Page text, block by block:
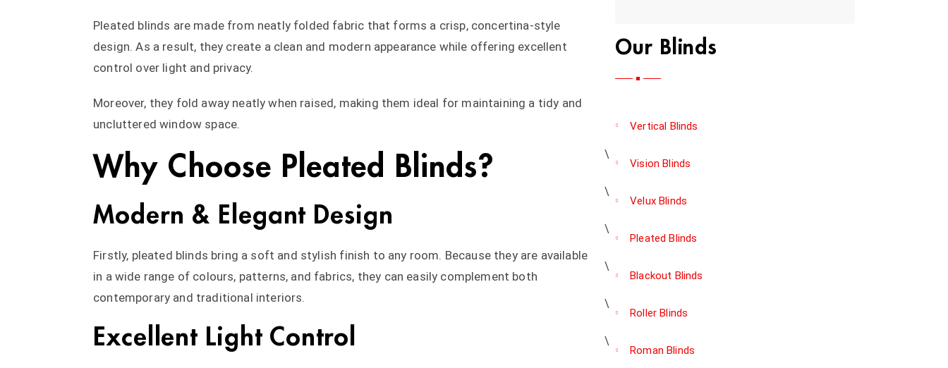
Pleated blinds are made from neatly folded fabric that forms a crisp, concertina-style
design. As a result, they create a clean and modern appearance while offering excellent
control over light and privacy.
Moreover, they fold away neatly when raised, making them ideal for maintaining a tidy and
uncluttered window space.
Why Choose Pleated Blinds?
Modern & Elegant Design
Firstly, pleated blinds bring a soft and stylish finish to any room. Because they are available
in a wide range of colours, patterns, and fabrics, they can easily complement both
contemporary and traditional interiors.
Excellent Light Control
Our Blinds
Vertical Blinds
Vision Blinds
Velux Blinds
Pleated Blinds
Blackout Blinds
Roller Blinds
Roman Blinds